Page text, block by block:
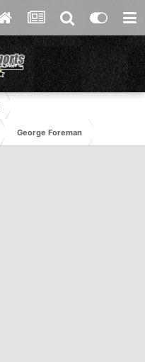
George Foreman